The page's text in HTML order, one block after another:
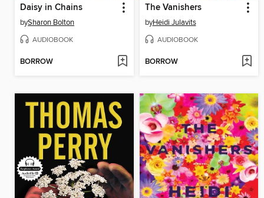
Daisy in Chains
bySharon Bolton
AUDIOBOOK
BORROW
The Vanishers
byHeidi Julavits
AUDIOBOOK
BORROW